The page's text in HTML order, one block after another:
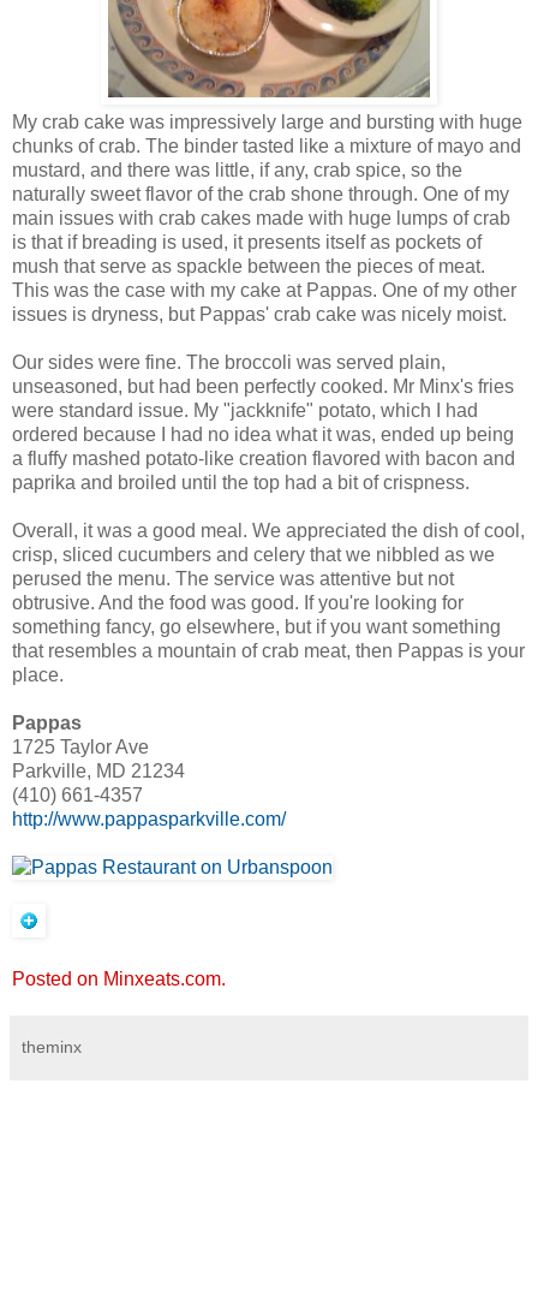
My crab cake was impressively large and bursting with huge
chunks of crab. The binder tasted like a mixture of mayo and
mustard, and there was little, if any, crab spice, so the
naturally sweet flavor of the crab shone through. One of my
main issues with crab cakes made with huge lumps of crab
is that if breading is used, it presents itself as pockets of
mush that serve as spackle between the pieces of meat.
This was the case with my cake at Pappas. One of my other
issues is dryness, but Pappas' crab cake was nicely moist.
Our sides were fine. The broccoli was served plain,
unseasoned, but had been perfectly cooked. Mr Minx's fries
were standard issue. My "jackknife" potato, which I had
ordered because I had no idea what it was, ended up being
a fluffy mashed potato-like creation flavored with bacon and
paprika and broiled until the top had a bit of crispness.
Overall, it was a good meal. We appreciated the dish of cool,
crisp, sliced cucumbers and celery that we nibbled as we
perused the menu. The service was attentive but not
obtrusive. And the food was good. If you're looking for
something fancy, go elsewhere, but if you want something
that resembles a mountain of crab meat, then Pappas is your
place.
Pappas
1725 Taylor Ave
Parkville, MD 21234
(410) 661-4357
http://www.pappasparkville.com/
Posted on Minxeats.com.
theminx